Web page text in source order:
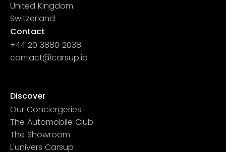
United Kingdom
Switzerland
Contact
+44 20 3880 2038
contact@carsup.io
Discover
Our Conciergeries
The Automobile Club
The Showroom
L'univers Carsup